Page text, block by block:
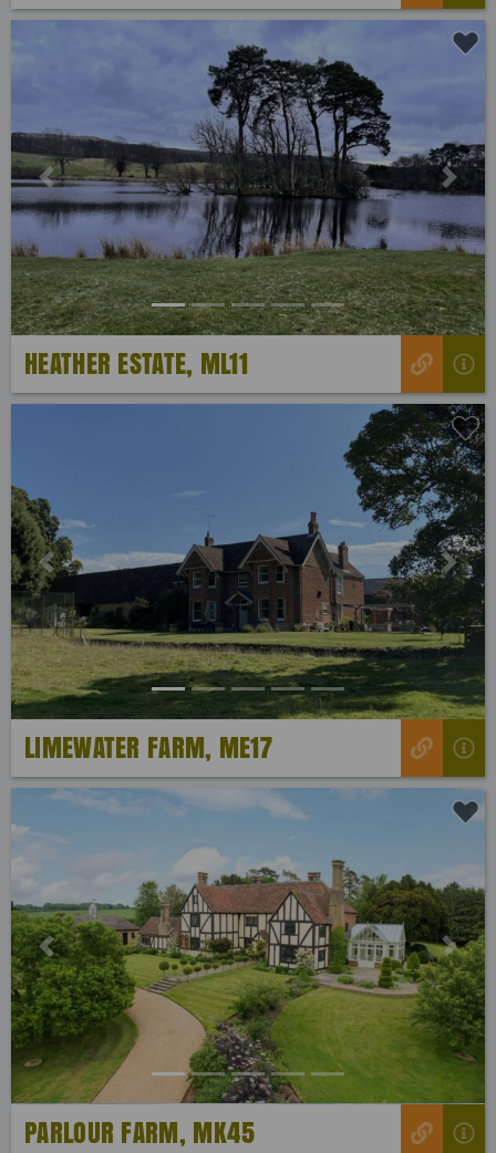
Previous Next
HEATHER ESTATE, ML11
Previous Next
LIMEWATER FARM, ME17
Previous Next
PARLOUR FARM, MK45